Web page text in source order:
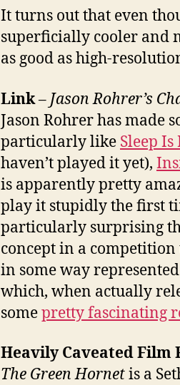
It turns out that even
superficially cooler and
as good as high-
Link– Jason Rohrer’s
Jason Rohrer has made
particularly like Sleep Is
haven’t played it yet),
is apparently pretty
play it stupidly the first
particularly surprising
concept in a
in some way
which, when actually
somepretty fascinating
Heavily Caveated Film
The Green Hornetis a